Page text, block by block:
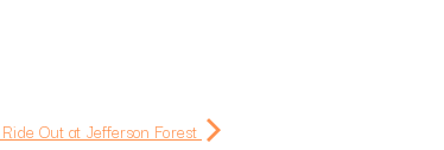
Out at Jefferson Forest